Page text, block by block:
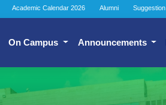
Academic Calendar 2026 Alumni Suggestion
On Campus Announcements